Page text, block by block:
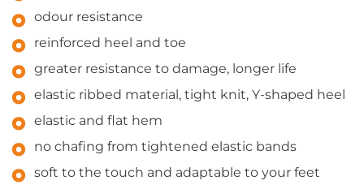
odour resistance
reinforced heel and toe
greater resistance to damage, longer life
elastic ribbed material, tight knit, Y-shaped heel
elastic and flat hem
no chafing from tightened elastic bands
soft to the touch and adaptable to your feet